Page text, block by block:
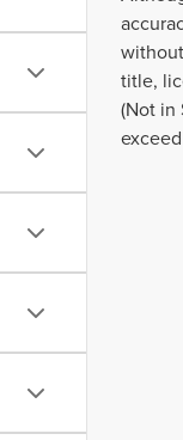
title,
(Not in